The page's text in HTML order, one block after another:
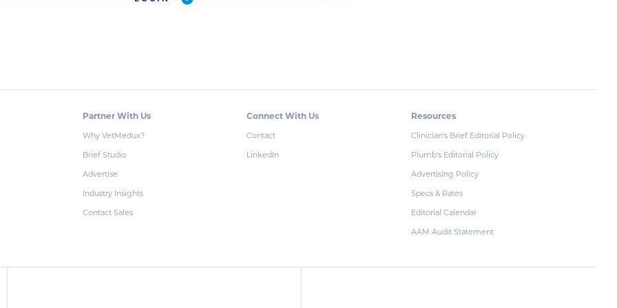
Partner With Us
Why VetMedux?
Brief Studio
Advertise
Industry Insights
Contact Sales
Connect With Us
Contact
LinkedIn
Resources
Clinician's Brief Editorial Policy
Plumb's Editorial Policy
Advertising Policy
Specs & Rates
Editorial Calendar
AAM Audit Statement